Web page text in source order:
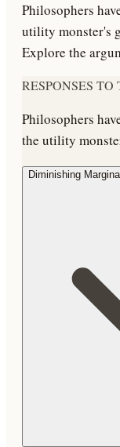
Philosophers
utility monster's
Explore the
RESPONSES
Philosophers
the utility
Diminishing